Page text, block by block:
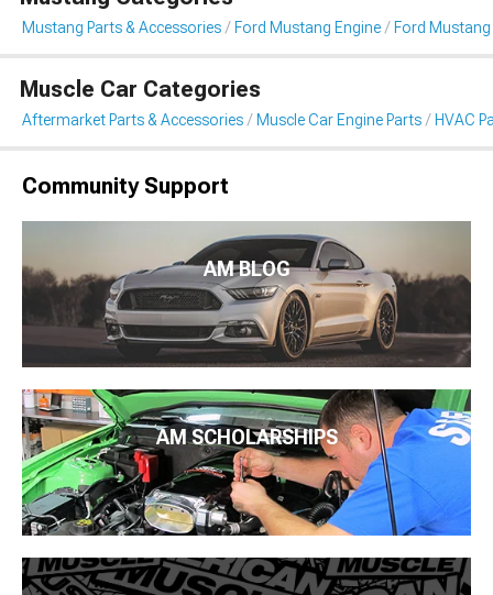
Mustang Parts & Accessories Ford Mustang Engine Ford Mustang
Muscle Car Categories
Aftermarket Parts & Accessories Muscle Car Engine Parts HVAC
Community Support
AM BLOG
AM SCHOLARSHIPS